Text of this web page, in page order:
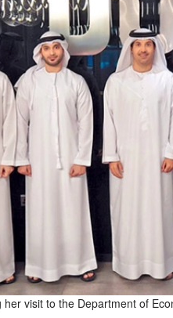
visit to the Department of